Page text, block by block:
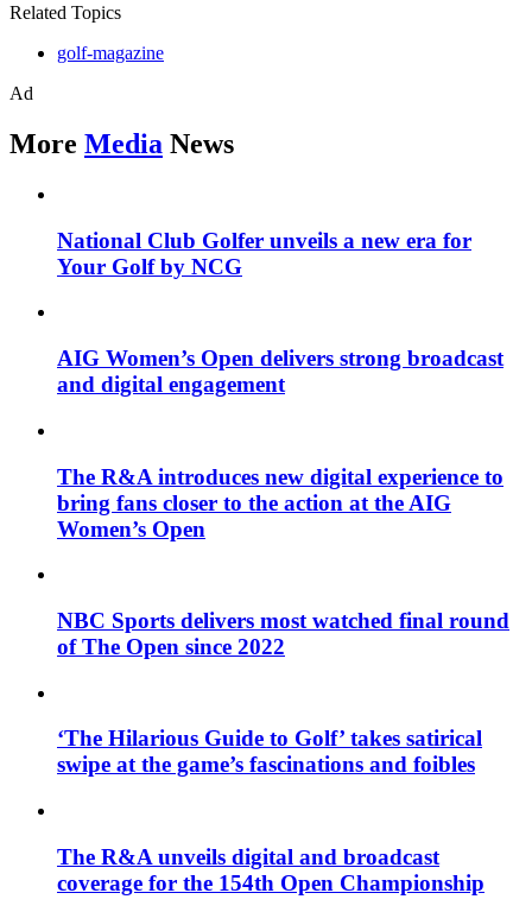
Related Topics
golf-magazine
Ad
More Media News
National Club Golfer unveils a new era for
Your Golf by NCG
AIG Women’s Open delivers strong broadcast
and digital engagement
The R&A introduces new digital experience to
bring fans closer to the action at the AIG
Women’s Open
NBC Sports delivers most watched final round
of The Open since 2022
‘The Hilarious Guide to Golf’ takes satirical
swipe at the game’s fascinations and foibles
The R&A unveils digital and broadcast
coverage for the 154th Open Championship